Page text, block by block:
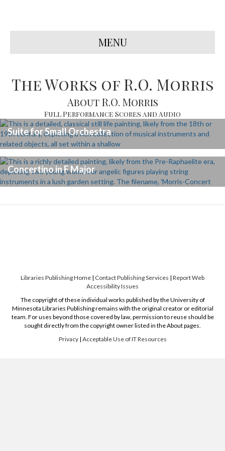
MENU
The Works of R.O. Morris
About R.O. Morris
Full Performance Scores and Audio
Suite for Small Orchestra
Concertino in F Major
Libraries Publishing Home | Contact Publishing Services | Report Web
Accessibility Issues
The copyright of these individual works published by the University of
Minnesota Libraries Publishing remains with the original creator or editorial
team. For uses beyond those covered by law, permission to reuse should be
sought directly from the copyright owner listed in the About pages.
Privacy| Acceptable Use of IT Resources